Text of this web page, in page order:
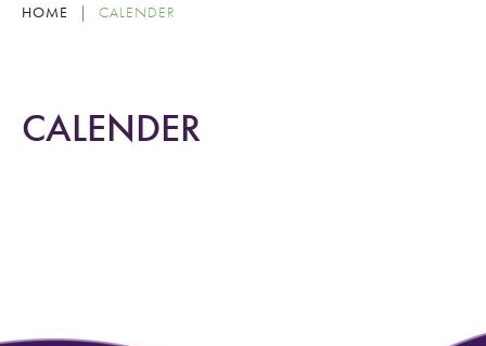
HOME | CALENDER
CALENDER